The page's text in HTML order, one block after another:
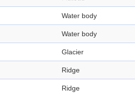
Water body
Water body
Glacier
Ridge
Ridge